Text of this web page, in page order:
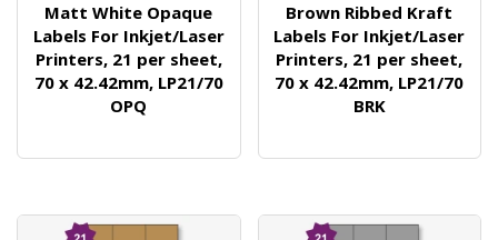
Matt White Opaque
Labels For Inkjet/Laser
Printers, 21 per sheet,
70 x 42.42mm, LP21/70
OPQ
Brown Ribbed Kraft
Labels For Inkjet/Laser
Printers, 21 per sheet,
70 x 42.42mm, LP21/70
BRK